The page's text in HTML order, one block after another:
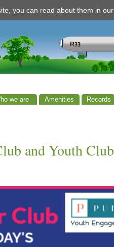
you can read about them in our
we are Amenities Records
and Youth Club